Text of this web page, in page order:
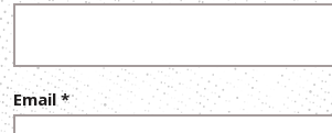
Email *